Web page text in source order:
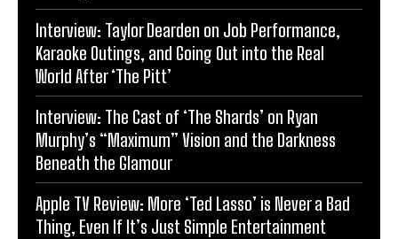
Interview: Taylor Dearden on Job Performance,
Karaoke Outings, and Going Out into the Real
World After ‘The Pitt’
Interview: The Cast of ‘The Shards’ on Ryan
Murphy’s “Maximum” Vision and the Darkness
Beneath the Glamour
Apple TV Review: More ‘Ted Lasso’ is Never a Bad
Thing, Even If It’s Just Simple Entertainment